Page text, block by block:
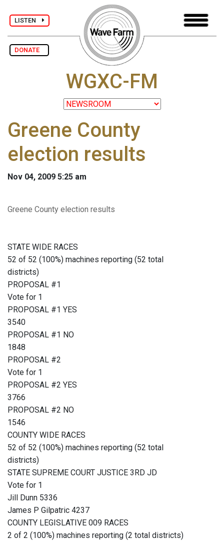
LISTEN
DONATE
WGXC-FM
Greene County
election results
Nov 04, 2009 5:25 am
Greene County election results
STATE WIDE RACES
52 of 52 (100%) machines reporting (52 total
districts)
PROPOSAL #1
Vote for 1
PROPOSAL #1 YES
3540
PROPOSAL #1 NO
1848
PROPOSAL #2
Vote for 1
PROPOSAL #2 YES
3766
PROPOSAL #2 NO
1546
COUNTY WIDE RACES
52 of 52 (100%) machines reporting (52 total
districts)
STATE SUPREME COURT JUSTICE 3RD JD
Vote for 1
Jill Dunn 5336
James P Gilpatric 4237
COUNTY LEGISLATIVE 009 RACES
2 of 2 (100%) machines reporting (2 total districts)